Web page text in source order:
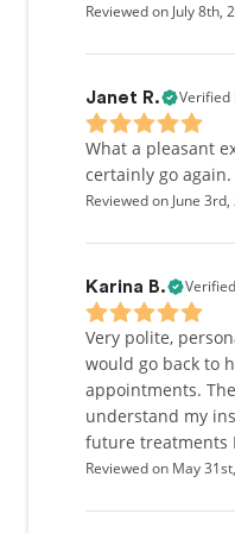
Reviewed on July 8th,
Janet R. Verified
What a pleasant
certainly go again.
Reviewed on June
Karina B.
Very polite,
would go back to
appointments.
understand my
future treatments
Reviewed on May